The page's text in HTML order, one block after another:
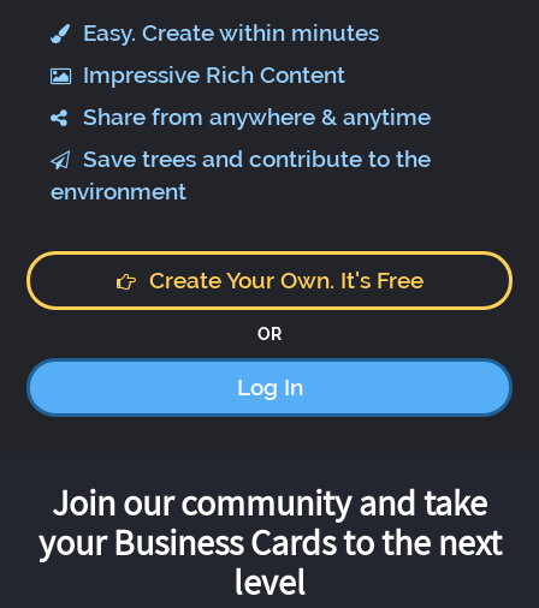
Easy. Create within minutes
Impressive Rich Content
Share from anywhere & anytime
Save trees and contribute to the
environment
Create Your Own. It's Free
OR
Log In
Join our community and take
your Business Cards to the next
level